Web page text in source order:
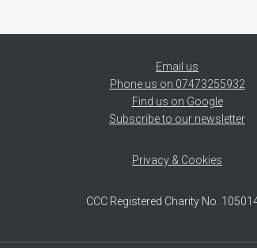
Email us
Phone us on 07473255932
Find us on Google
Subscribe to our newsletter
Privacy & Cookies
CCC Registered Charity No.